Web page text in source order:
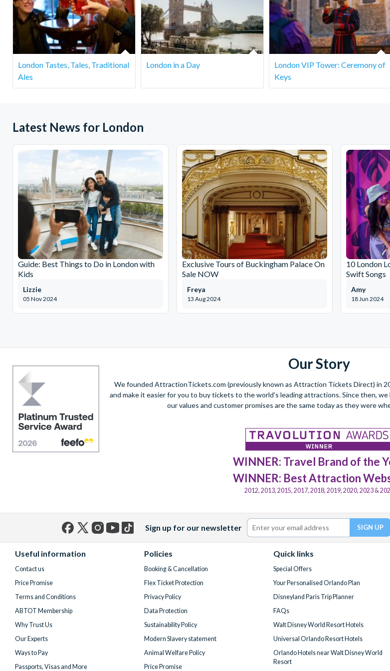
Do I need to book in advance?
Yes, booking in advance is recommended as spots fill quickly.
What happens if the weather is bad?
The tour runs rain or shine. Most of the markets and stops are covered or indoors, but we recommend
London Tastes, Tales, Traditional
Ales
London in a Day
London VIP Tower: Ceremony of
Keys
Latest News for London
Guide: Best Things to Do in London with
Kids
05 Nov 2024
Lizzie
Exclusive Tours of Buckingham Palace On
Sale NOW
13 Aug 2024
Freya
10 London
Swift Songs
18 Jun 2024
Amy
Our Story
We founded AttractionTickets.com (previously known as Attraction Tickets Direct) in
and make it easier for you to buy tickets to the world's leading attractions. Since then,
our values and customer promises are the same today as they were
WINNER: Travel Brand of the
WINNER: Best Attraction
2012, 2013, 2015, 2017, 2018, 2019, 2020, 2023 &
Twitter)
Sign up for our newsletter
Useful information
Contact us
Price Promise
Terms and Conditions
ABTOT Membership
Why Trust Us
Our Experts
Ways to Pay
Passports, Visas and More
Policies
Booking & Cancellation
Flex Ticket Protection
Privacy Policy
Data Protection
Sustainability Policy
Modern Slavery statement
Animal Welfare Policy
Price Promise
Quick links
Special Offers
Your Personalised Orlando Plan
Disneyland Paris Trip Planner
FAQs
Walt Disney World Resort Hotels
Universal Orlando Resort Hotels
Orlando Hotels near Walt Disney World
Resort